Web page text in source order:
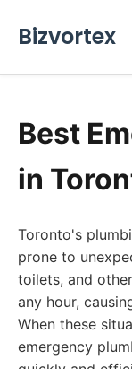
Bizvortex
Best
in
Toronto's
prone to
toilets, and
any hour,
When these
emergency